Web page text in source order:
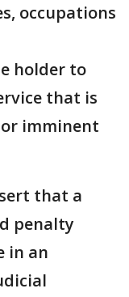
occupations
holder to
that is
imminent
that a
penalty
in an